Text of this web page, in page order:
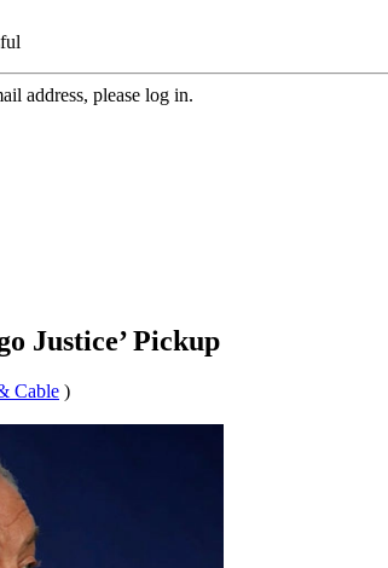
address, please log in.
Justice’ Pickup
Cable )